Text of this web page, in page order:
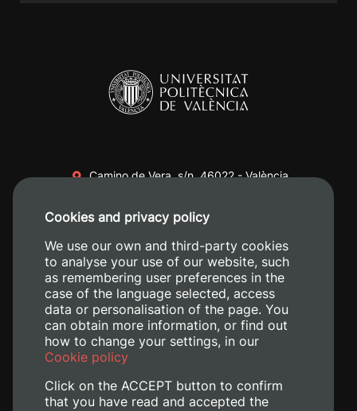
Camino de Vera, s/n. 46022 - València
+34 620 04 00 50
Cookies and privacy policy
We use our own and third-party cookies
to analyse your use of our website, such
as remembering user preferences in the
case of the language selected, access
data or personalisation of the page. You
can obtain more information, or find out
how to change your settings, in our
Cookie policy
Click on the ACCEPT button to confirm
that you have read and accepted the